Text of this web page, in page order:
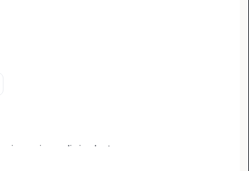
is a clinical-stage